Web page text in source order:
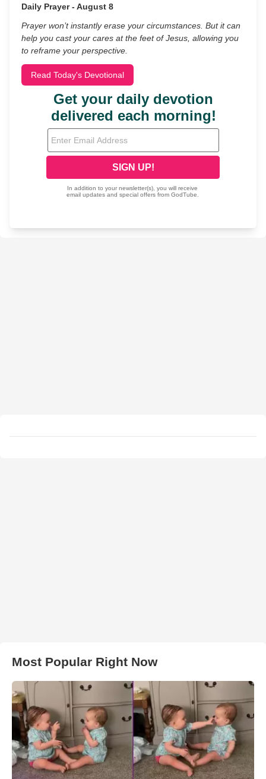
Daily Prayer - August 8
Prayer won’t instantly erase your circumstances. But it can
help you cast your cares at the feet of Jesus, allowing you
to reframe your perspective.
Read Today's Devotional
Most Popular Right Now